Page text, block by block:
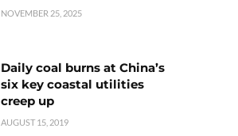
NOVEMBER 25, 2025
Daily coal burns at China’s
six key coastal utilities
creep up
AUGUST 15, 2019